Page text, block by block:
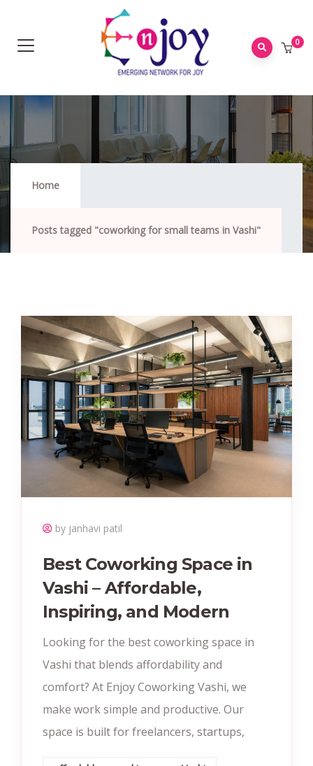
0
Home
Posts tagged "coworking for small teams in Vashi"
by janhavi patil
Best Coworking Space in
Vashi – Affordable,
Inspiring, and Modern
Looking for the best coworking space in
Vashi that blends affordability and
comfort? At Enjoy Coworking Vashi, we
make work simple and productive. Our
space is built for freelancers, startups,